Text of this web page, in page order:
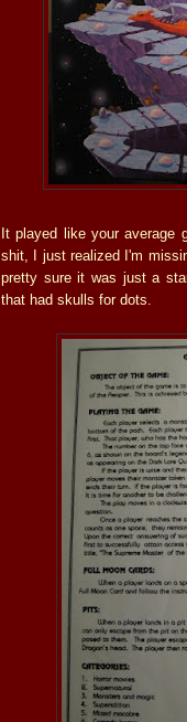
It played like your average
shit, I just realized I'm
pretty sure it was just a
that had skulls for dots.